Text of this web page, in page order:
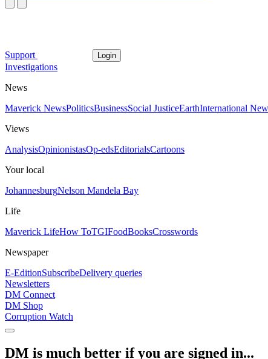
Support Login
Investigations
News
Maverick NewsPoliticsBusinessSocial JusticeEarthInternational
Views
AnalysisOpinionistasOp-edsEditorialsCartoons
Your local
JohannesburgNelson Mandela Bay
Life
Maverick LifeHow ToTGIFoodBooksCrosswords
Newspaper
E-EditionSubscribeDelivery queries
Newsletters
DM Connect
DM Shop
Corruption Watch
DM is much better if you are signed in...